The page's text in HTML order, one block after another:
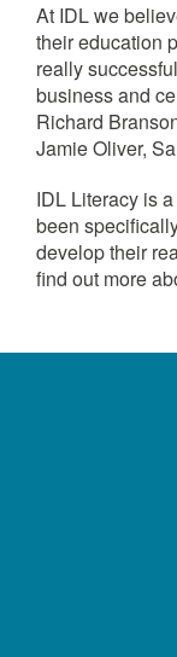
At IDL we
their education
really
business and
Richard
Jamie Oliver,
IDL Literacy is
been
develop their
find out more